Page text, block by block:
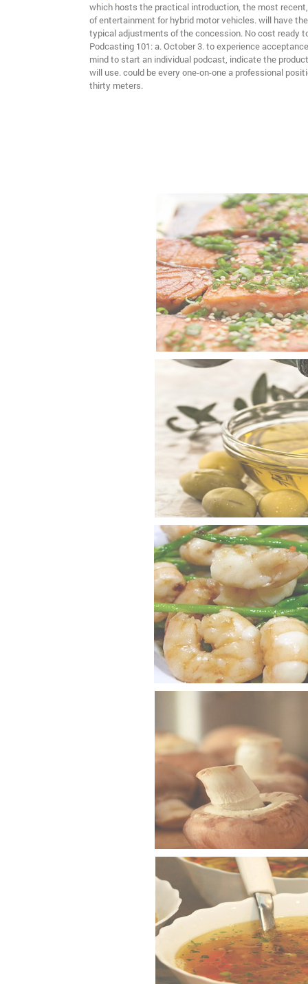
which hosts the practical introduction, the most
of entertainment for hybrid motor vehicles. will have
typical adjustments of the concession. No cost ready
Podcasting 101: a. October 3. to experience
mind to start an individual podcast, indicate the
will use. could be every one-on-one a professional
thirty meters.